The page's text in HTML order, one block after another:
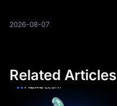
Bitcoin treasuries becoming
2026-08-07
Related Articles